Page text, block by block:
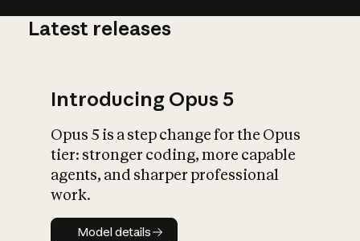
What is AI’s
impact on
Latest releases
Introducing Opus 5
Opus 5 is a step change for the Opus
tier: stronger coding, more capable
agents, and sharper professional
work.
Model details
Model details